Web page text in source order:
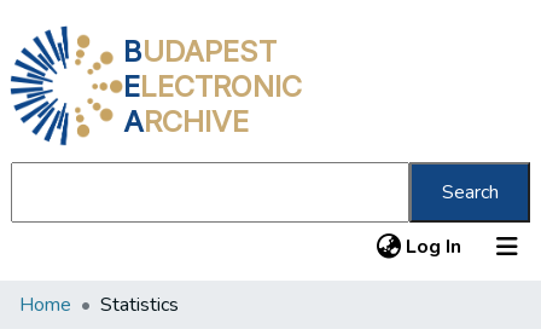
BUDAPEST
ELECTRONIC
ARCHIVE
Search
Log In (current)
Communities & Collections
Home Statistics